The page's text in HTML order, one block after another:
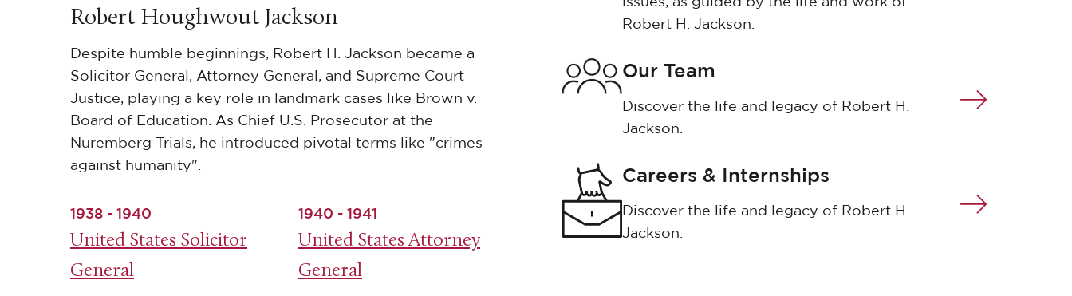
Robert Houghwout Jackson
Despite humble beginnings, Robert H. Jackson became a
Solicitor General, Attorney General, and Supreme Court
Justice, playing a key role in landmark cases like Brown v.
Board of Education. As Chief U.S. Prosecutor at the
Nuremberg Trials, he introduced pivotal terms like "crimes
against humanity".
1938 - 1940
United States Solicitor
General
1940 - 1941
United States Attorney
General
Robert H. Jackson.
Our Team
Discover the life and legacy of Robert H.
Jackson.
Careers & Internships
Discover the life and legacy of Robert H.
Jackson.